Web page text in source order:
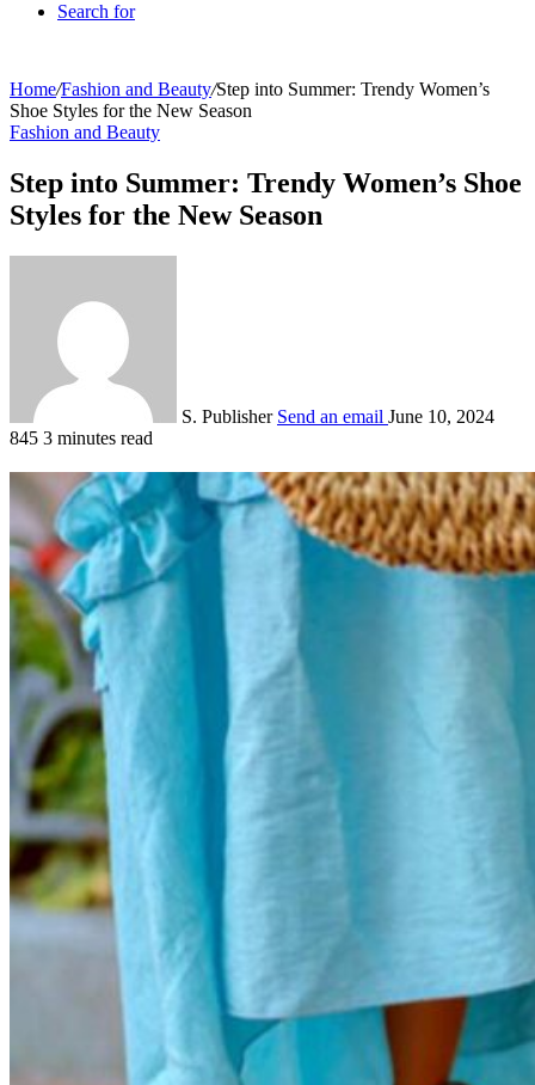
Search for
Home/Fashion and Beauty/Step into Summer: Trendy Women’s
Shoe Styles for the New Season
Fashion and Beauty
Step into Summer: Trendy Women’s Shoe
Styles for the New Season
S. Publisher Send an email June 10, 2024
845 3 minutes read